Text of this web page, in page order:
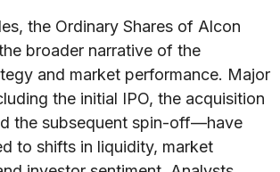
the Ordinary Shares of Alcon
broader narrative of the
and market performance. Major
the initial IPO, the acquisition
the subsequent spin-off—have
to shifts in liquidity, market